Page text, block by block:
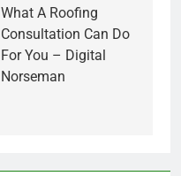
What A Roofing
Consultation Can Do
For You – Digital
Norseman